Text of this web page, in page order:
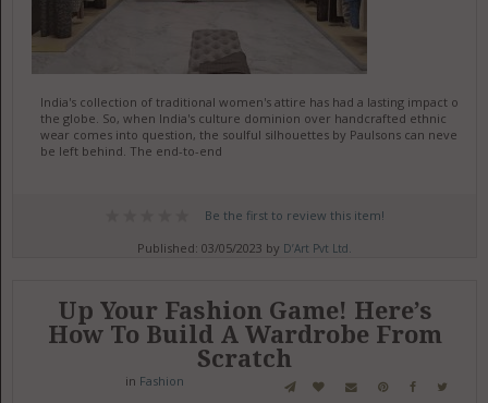
India's collection of traditional women's attire has had a lasting impact on
the globe. So, when India's culture dominion over handcrafted ethnic
wear comes into question, the soulful silhouettes by Paulsons can never
be left behind. The end-to-end
Be the first to review this item!
Published: 03/05/2023 by D’Art Pvt Ltd.
Up Your Fashion Game! Here’s
How To Build A Wardrobe From
Scratch
in Fashion